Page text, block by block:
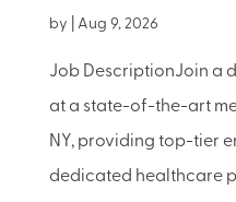
by Aug 9, 2026
Job DescriptionJoin a
at a state-of-the-art
NY, providing top-tier
dedicated healthcare